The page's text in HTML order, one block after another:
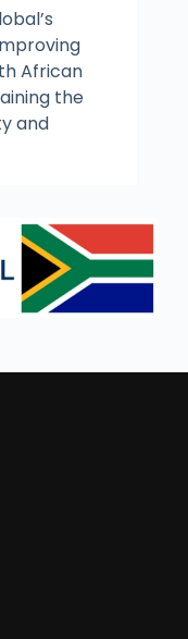
African
the
and